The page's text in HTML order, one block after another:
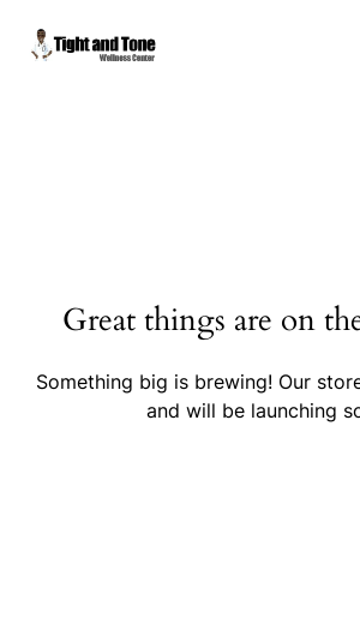
Great things are on
Something big is brewing! Our
and will be launching